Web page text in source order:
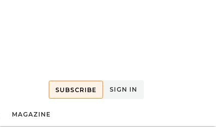
SUBSCRIBE SIGN IN
MAGAZINE